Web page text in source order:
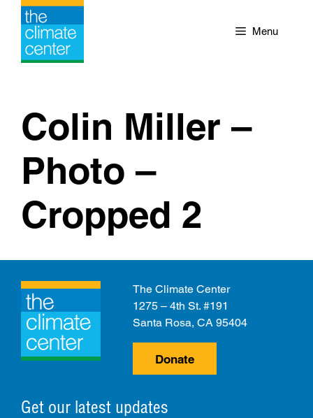
Skip
content
Menu
Colin Miller –
Photo –
Cropped 2
Get our latest updates
The Climate Center
1275 – 4th St. #191
Santa Rosa, CA 95404
Donate